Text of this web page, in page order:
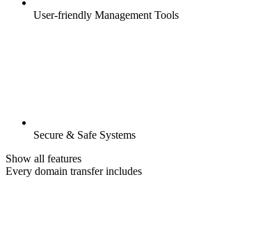
User-friendly Management Tools
Secure & Safe Systems
Show all features
Every domain transfer includes